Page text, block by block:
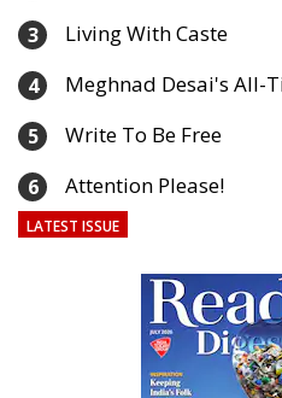
3 Living With Caste
4 Meghnad Desai's All-
5 Write To Be Free
6 Attention Please!
LATEST ISSUE